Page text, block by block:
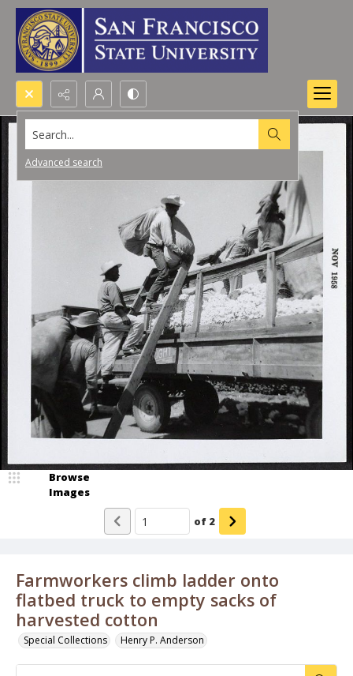
Search...
Advanced search
Farmworkers climb ladder onto
flatbed truck to empty sacks of
harvested cotton
Special Collections Henry P. Anderson
Browse
Images
of 2